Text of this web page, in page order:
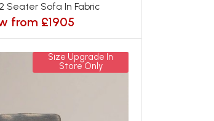
Seater Sofa In Fabric
from £1905
Size Upgrade In
Store Only